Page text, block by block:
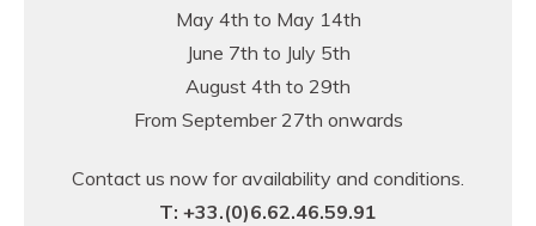
May 4th to May 14th
June 7th to July 5th
August 4th to 29th
From September 27th onwards
Contact us now for availability and conditions.
T: +33.(0)6.62.46.59.91